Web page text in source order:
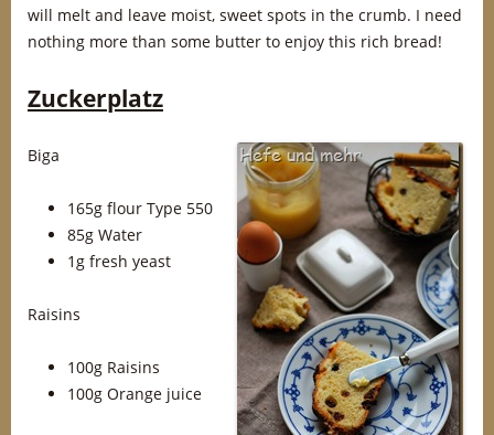
will melt and leave moist, sweet spots in the crumb. I need
nothing more than some butter to enjoy this rich bread!
Zuckerplatz
Biga
165g flour Type 550
85g Water
1g fresh yeast
Raisins
100g Raisins
100g Orange juice